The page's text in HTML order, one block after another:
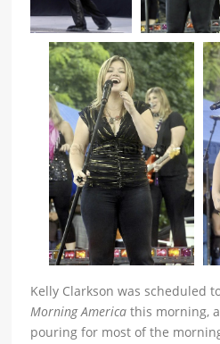
Kelly Clarkson was scheduled
Morning America this morning,
pouring for most of the